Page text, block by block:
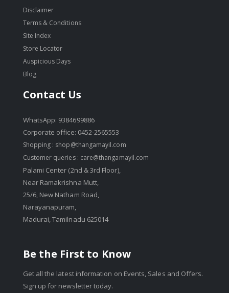
Disclaimer
Terms & Conditions
Site Index
Store Locator
Auspicious Days
Blog
Contact Us
WhatsApp: 9384699886
Corporate office: 0452-2565553
Shopping : shop@thangamayil.com
Customer queries : care@thangamayil.com
Palami Center (2nd & 3rd Floor),
Near Ramakrishna Mutt,
25/6, New Natham Road,
Narayanapuram,
Madurai, Tamilnadu 625014
Be the First to Know
Get all the latest information on Events, Sales and Offers.
Sign up for newsletter today.